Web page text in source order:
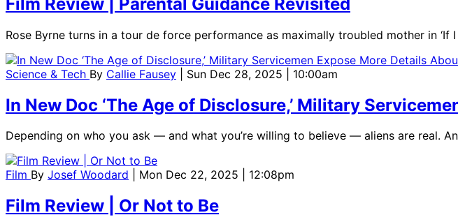
Rose Byrne turns in a tour de force performance as maximally troubled mother in ‘If I
Science & Tech By Callie Fausey | Sun Dec 28, 2025 | 10:00am
In New Doc ‘The Age of Disclosure,’ Military
Depending on who you ask — and what you’re willing to believe — aliens are real.
Film By Josef Woodard | Mon Dec 22, 2025 | 12:08pm
Film Review | Or Not to Be